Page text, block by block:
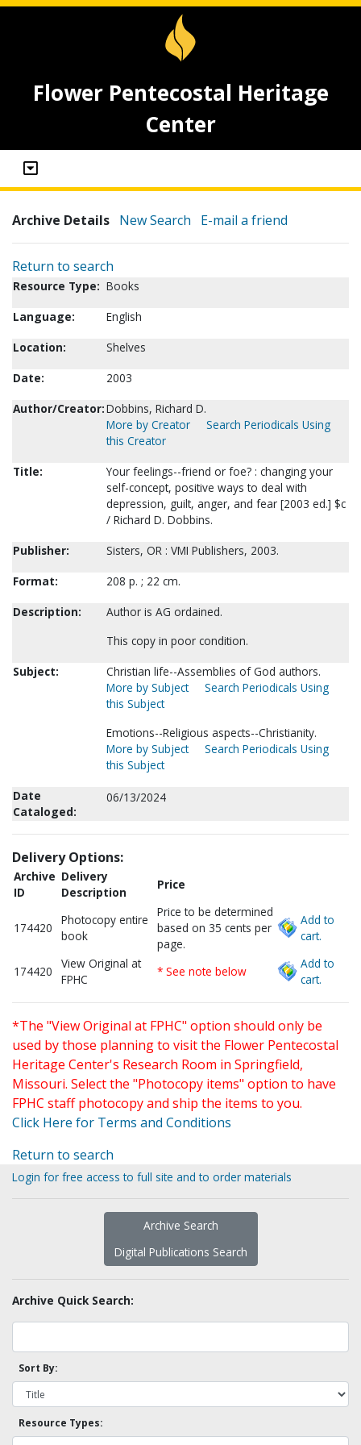
Flower Pentecostal Heritage
Center
Archive Details New Search E-mail a friend
Return to search
Resource Type: Books
Language:
English
Location:
Shelves
Date:
2003
Author/Creator:Dobbins, Richard D.
More by Creator
Search Periodicals Using
this Creator
Title:
Your feelings--friend or foe? : changing your
self-concept, positive ways to deal with
depression, guilt, anger, and fear [2003 ed.] $c
/ Richard D. Dobbins.
Publisher:
Sisters, OR : VMI Publishers, 2003.
Format:
208 p. ; 22 cm.
Description:
Author is AG ordained.
This copy in poor condition.
Subject:
Christian life--Assemblies of God authors.
More by Subject
Search Periodicals Using
this Subject
Emotions--Religious aspects--Christianity.
More by Subject
Search Periodicals Using
this Subject
Date
Cataloged:
06/13/2024
Delivery Options:
Archive
ID
Delivery
Description
Price
174420
Photocopy entire
book
Price to be determined
based on 35 cents per
page.
Add to
cart.
174420
View Original at
FPHC
* See note below
Add to
cart.
*The "View Original at FPHC" option should only be
used by those planning to visit the Flower Pentecostal
Heritage Center's Research Room in Springfield,
Missouri. Select the "Photocopy items" option to have
FPHC staff photocopy and ship the items to you.
Click Here for Terms and Conditions
Return to search
Login for free access to full site and to order materials
Archive Search
Digital Publications Search
Archive Quick Search:
Sort By:
Resource Types: